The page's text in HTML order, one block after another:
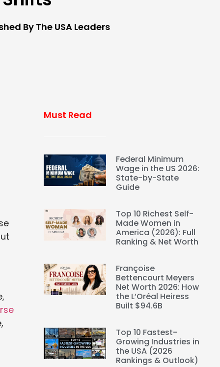
By The USA Leaders
Must Read
Federal Minimum
Wage in the US 2026:
State-by-State
Guide
Top 10 Richest Self-
Made Women in
America (2026): Full
Ranking & Net Worth
Françoise
Bettencourt Meyers
Net Worth 2026: How
the L’Oréal Heiress
Built $94.6B
Top 10 Fastest-
Growing Industries in
the USA (2026
Rankings & Outlook)